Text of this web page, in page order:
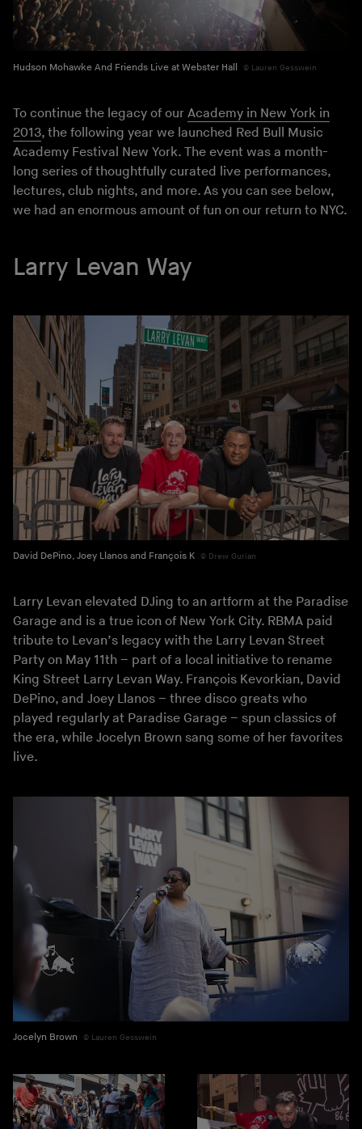
Hudson Mohawke And Friends Live at Webster Hall Lauren Gesswein
To continue the legacy of our Academy in New York in
2013, the following year we launched Red Bull Music
Academy Festival New York. The event was a month-
long series of thoughtfully curated live performances,
lectures, club nights, and more. As you can see below,
we had an enormous amount of fun on our return to NYC.
Larry Levan Way
David DePino, Joey Llanos and François K Drew Gurian
Larry Levan elevated DJing to an artform at the Paradise
Garage and is a true icon of New York City. RBMA paid
tribute to Levan’s legacy with the Larry Levan Street
Party on May 11th – part of a local initiative to rename
King Street Larry Levan Way. François Kevorkian, David
DePino, and Joey Llanos – three disco greats who
played regularly at Paradise Garage – spun classics of
the era, while Jocelyn Brown sang some of her favorites
live.
Jocelyn Brown Lauren Gesswein